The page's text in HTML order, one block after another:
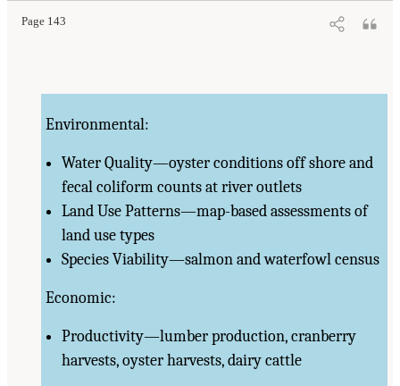
Page 143
Environmental:
Water Quality—oyster conditions off shore and
fecal coliform counts at river outlets
Land Use Patterns—map-based assessments of
land use types
Species Viability—salmon and waterfowl census
Economic:
Productivity—lumber production, cranberry
harvests, oyster harvests, dairy cattle